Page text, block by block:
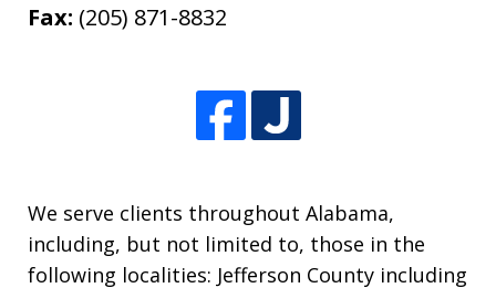
Fax: (205) 871-8832
We serve clients throughout Alabama,
including, but not limited to, those in the
following localities: Jefferson County including